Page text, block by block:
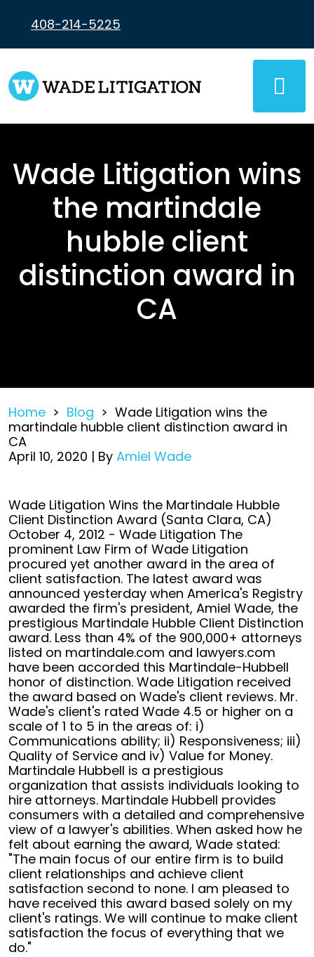
content
408-214-5225
Wade Litigation wins
the martindale
hubble client
distinction award in
CA
Home > Blog > Wade Litigation wins the
martindale hubble client distinction award in
CA
April 10, 2020 | By Amiel Wade
Wade
Litigation
wins
the
martindale
hubble
client
distinction
award
in
CA
Wade Litigation Wins the Martindale Hubble
Client Distinction Award (Santa Clara, CA)
October 4, 2012 - Wade Litigation The
prominent Law Firm of Wade Litigation
procured yet another award in the area of
client satisfaction. The latest award was
announced yesterday when America's Registry
awarded the firm's president, Amiel Wade, the
prestigious Martindale Hubble Client Distinction
award. Less than 4% of the 900,000+ attorneys
listed on martindale.com and lawyers.com
have been accorded this Martindale-Hubbell
honor of distinction. Wade Litigation received
the award based on Wade's client reviews. Mr.
Wade's client's rated Wade 4.5 or higher on a
scale of 1 to 5 in the areas of: i)
Communications ability; ii) Responsiveness; iii)
Quality of Service and iv) Value for Money.
Martindale Hubbell is a prestigious
organization that assists individuals looking to
hire attorneys. Martindale Hubbell provides
consumers with a detailed and comprehensive
view of a lawyer's abilities. When asked how he
felt about earning the award, Wade stated:
"The main focus of our entire firm is to build
client relationships and achieve client
satisfaction second to none. I am pleased to
have received this award based solely on my
client's ratings. We will continue to make client
satisfaction the focus of everything that we
do."